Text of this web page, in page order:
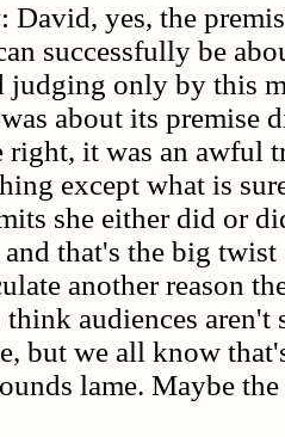
David, yes, the
successfully be
judging only by this
about its premise
it was an awful
except what is
she either did or
that's the big
another reason
audiences
but we all know
lame. Maybe